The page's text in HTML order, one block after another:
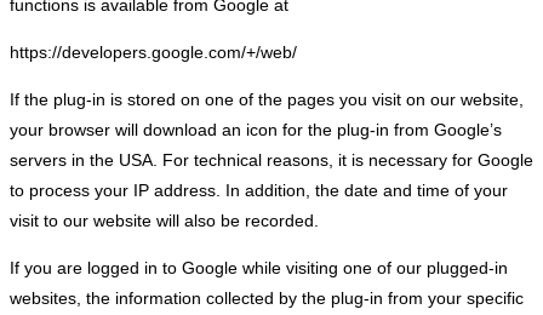
functions is available from Google at
https://developers.google.com/+/web/
If the plug-in is stored on one of the pages you visit on our website,
your browser will download an icon for the plug-in from Google’s
servers in the USA. For technical reasons, it is necessary for Google
to process your IP address. In addition, the date and time of your
visit to our website will also be recorded.
If you are logged in to Google while visiting one of our plugged-in
websites, the information collected by the plug-in from your specific